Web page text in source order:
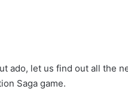
ado, let us find out all the
Saga game.